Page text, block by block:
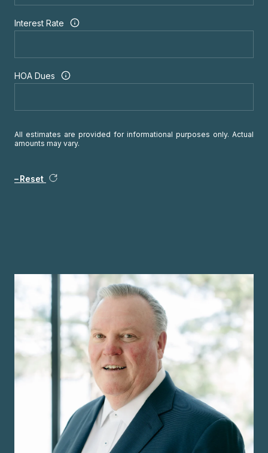
Interest Rate
HOA Dues
All estimates are provided for informational purposes only. Actual
amounts may vary.
Reset